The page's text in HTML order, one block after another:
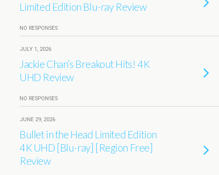
Limited Edition Blu-ray Review
NO RESPONSES
JULY 1, 2026
Jackie Chan’s Breakout Hits! 4K
UHD Review
NO RESPONSES
JUNE 29, 2026
Bullet in the Head Limited Edition
4K UHD [Blu-ray] [Region Free]
Review